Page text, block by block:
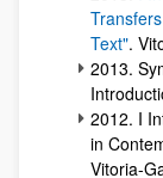
Text".
2013.
2012. I
in
Vitoria-